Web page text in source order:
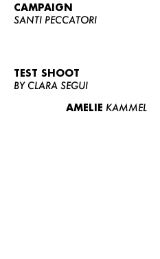
CAMPAIGN
SANTI PECCATORI
TEST SHOOT
BY CLARA SEGUI
AMELIE KAMMEL